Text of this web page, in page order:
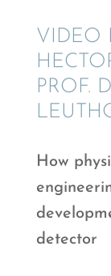
VIDEO
PROF.
How
detector